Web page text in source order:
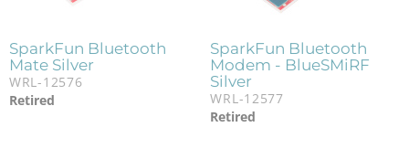
SparkFun Bluetooth
Mate Silver
WRL-12576
Retired
SparkFun Bluetooth
Modem - BlueSMiRF
Silver
WRL-12577
Retired